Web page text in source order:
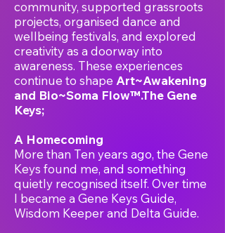
community, supported grassroots
projects, organised dance and
wellbeing festivals, and explored
creativity as a doorway into
awareness. These experiences
continue to shape Art~Awakening
and Bio~Soma Flow™.The Gene
Keys;
A Homecoming
More than Ten years ago, the Gene
Keys found me, and something
quietly recognised itself. Over time
I became a Gene Keys Guide,
Wisdom Keeper and Delta Guide.